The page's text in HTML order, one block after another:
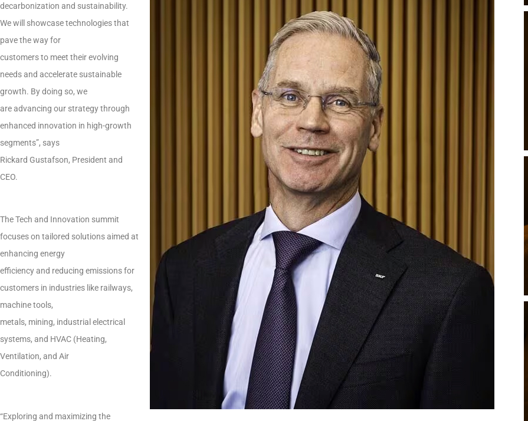
decarbonization and sustainability.
We will showcase technologies that
pave the way for
customers to meet their evolving
needs and accelerate sustainable
growth. By doing so, we
are advancing our strategy through
enhanced innovation in high-growth
segments”, says
Rickard Gustafson, President and
CEO.
The Tech and Innovation summit
focuses on tailored solutions aimed at
enhancing energy
efficiency and reducing emissions for
customers in industries like railways,
machine tools,
metals, mining, industrial electrical
systems, and HVAC (Heating,
Ventilation, and Air
Conditioning).
“Exploring and maximizing the